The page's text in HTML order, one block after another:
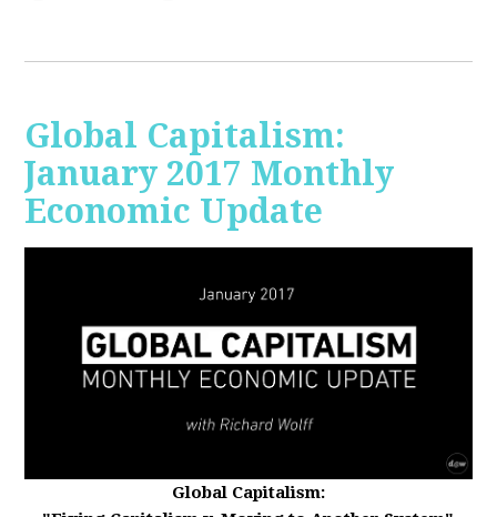
Global Capitalism:
January 2017 Monthly
Economic Update
Global Capitalism: